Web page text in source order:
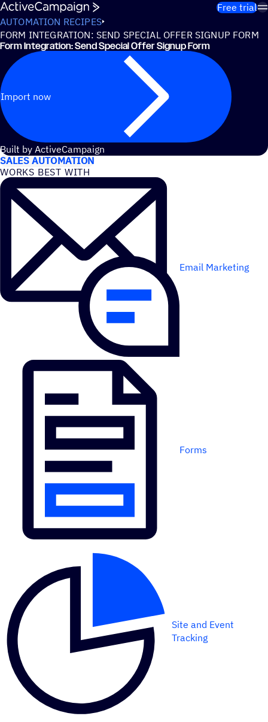
Skip to content
Free trial
AUTOMATION RECIPES
FORM INTEGRATION: SEND SPECIAL OFFER SIGNUP FORM
Form Integration: Send Special Offer Signup Form
Import now
Built by ActiveCampaign
USE CASES
SALES AUTOMATION
WORKS BEST WITH
Email Marketing
Forms
Site and Event
Tracking